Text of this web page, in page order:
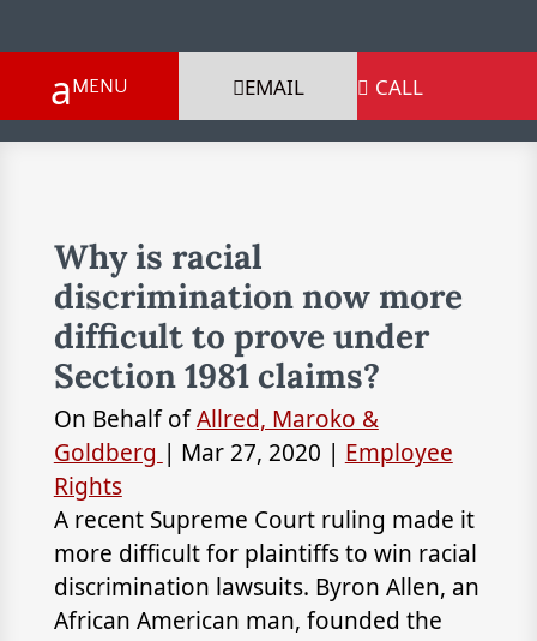
EMAIL  CALL
Why is racial
discrimination now more
difficult to prove under
Section 1981 claims?
On Behalf ofAllred, Maroko &
Goldberg | Mar 27, 2020 | Employee
Rights
A recent Supreme Court ruling made it
more difficult for plaintiffs to win racial
discrimination lawsuits. Byron Allen, an
African American man, founded the